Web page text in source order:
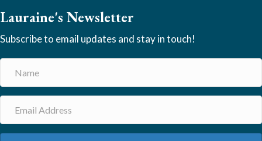
Lauraine's Newsletter
Subscribe to email updates and stay in touch!